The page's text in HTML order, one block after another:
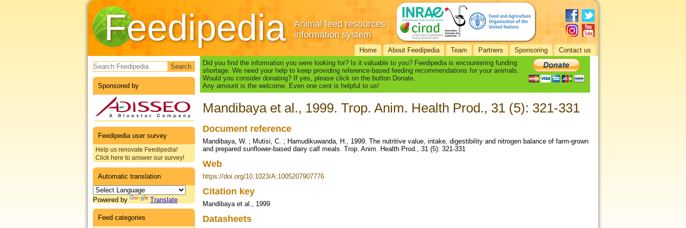
Feedipedia
Animal feed resources
information system
Home About Feedipedia Team Partners Sponsoring Contact us
Search form
Sponsored by
Feedipedia user survey
Help us renovate Feedipedia!
Click here to answer our survey!
Automatic translation
Powered by Translate
Feed categories
Did you find the information you were looking for? Is it valuable to you? Feedipedia is encountering funding
shortage. We need your help to keep providing reference-based feeding recommendations for your animals.
Would you consider donating? If yes, please click on the button Donate.
Any amount is the welcome. Even one cent is helpful to us!
Mandibaya et al., 1999. Trop. Anim. Health Prod., 31 (5): 321-331
Document reference
Mandibaya, W. ; Mutisi, C. ; Hamudikuwanda, H., 1999. The nutritive value, intake, digestibility and nitrogen balance of farm-grown
and prepared sunflower-based dairy calf meals. Trop. Anim. Health Prod., 31 (5): 321-331
Web
https://doi.org/10.1023/A:1005207907776
Citation key
Mandibaya et al., 1999
Datasheets